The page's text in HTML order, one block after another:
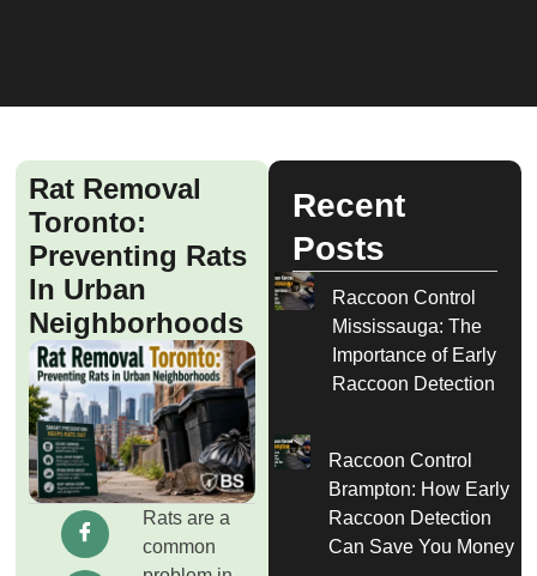
Rat Removal
Toronto:
Preventing Rats
In Urban
Neighborhoods
Rats are a
common
Recent
Posts
Raccoon Control
Mississauga: The
Importance of Early
Raccoon Detection
Raccoon Control
Brampton: How Early
Raccoon Detection
Can Save You Money